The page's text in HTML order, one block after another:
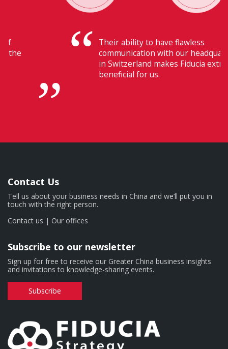
Their ability to have flawless
communication with our headquarters
in Switzerland makes Fiducia extremely
beneficial for us.
Contact Us
Tell us about your business needs in China and we’ll put you in
touch with the right person.
Contact us | Our offices
Subscribe to our newsletter
Sign up for free to receive our Greater China business insights
and invitations to knowledge-sharing events.
Subscribe